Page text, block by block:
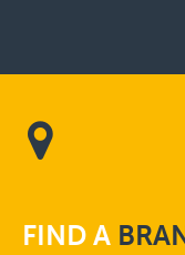
FINDA